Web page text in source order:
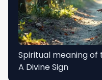
Spiritual meaning of
A Divine Sign